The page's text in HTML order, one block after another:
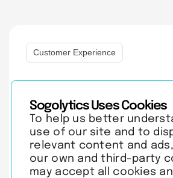
Customer Experience
Message Examples,
Etiquette & Invite
Learn how to RSVP by text the right way
message examples for yes, no, and
for…
Sogolytics Uses Cookies
To help us better
use of our site and to
relevant content and
our own and third-party
may accept all cookies